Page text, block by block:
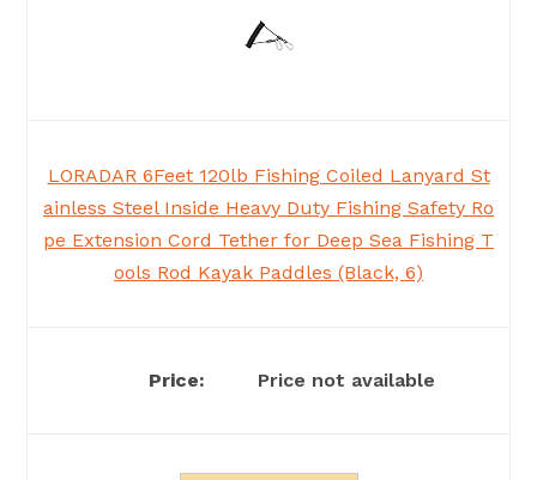
LORADAR 6Feet 120lb Fishing Coiled Lanyard St
ainless Steel Inside Heavy Duty Fishing Safety Ro
pe Extension Cord Tether for Deep Sea Fishing T
ools Rod Kayak Paddles (Black, 6)
Price not available